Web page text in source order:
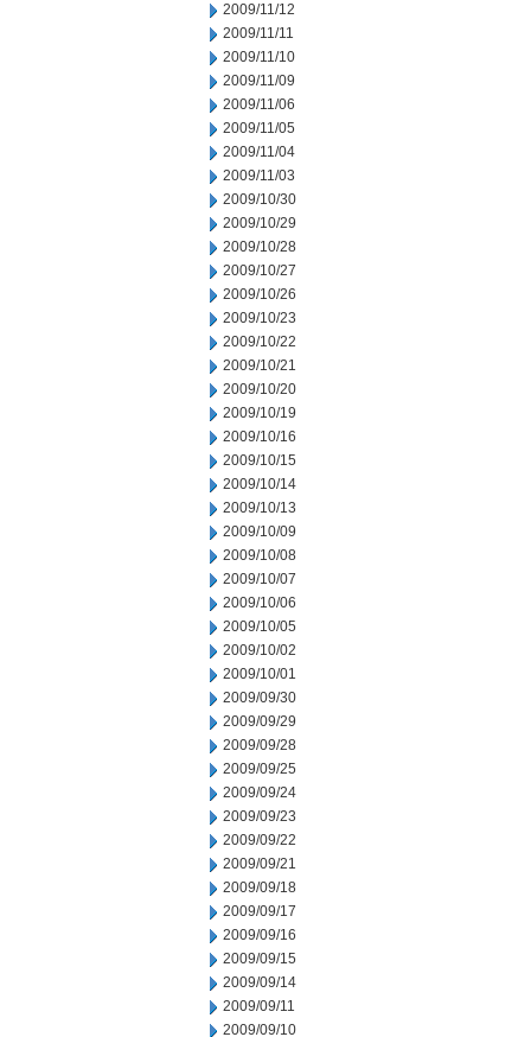
2009/11/12
2009/11/11
2009/11/10
2009/11/09
2009/11/06
2009/11/05
2009/11/04
2009/11/03
2009/10/30
2009/10/29
2009/10/28
2009/10/27
2009/10/26
2009/10/23
2009/10/22
2009/10/21
2009/10/20
2009/10/19
2009/10/16
2009/10/15
2009/10/14
2009/10/13
2009/10/09
2009/10/08
2009/10/07
2009/10/06
2009/10/05
2009/10/02
2009/10/01
2009/09/30
2009/09/29
2009/09/28
2009/09/25
2009/09/24
2009/09/23
2009/09/22
2009/09/21
2009/09/18
2009/09/17
2009/09/16
2009/09/15
2009/09/14
2009/09/11
2009/09/10